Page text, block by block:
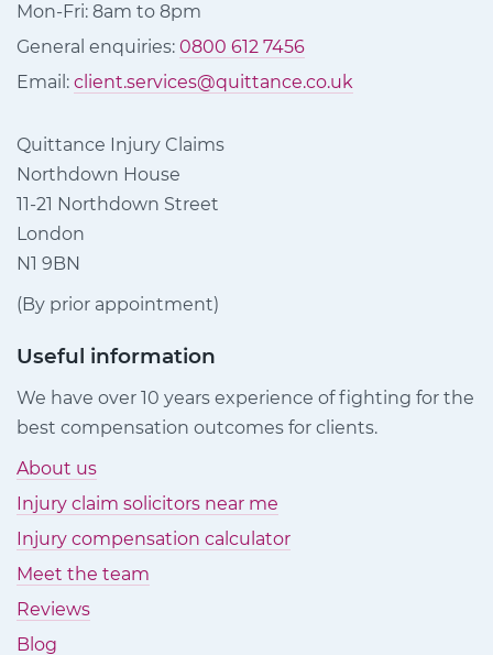
Mon-Fri: 8am to 8pm
General enquiries: 0800 612 7456
Email: client.services@quittance.co.uk
Quittance Injury Claims
Northdown House
11-21 Northdown Street
London
N1 9BN
(By prior appointment)
Useful information
We have over 10 years experience of fighting for the
best compensation outcomes for clients.
About us
Injury claim solicitors near me
Injury compensation calculator
Meet the team
Reviews
Blog